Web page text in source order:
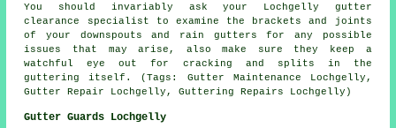
You should invariably ask your Lochgelly gutter
clearance specialist to examine the brackets and joints
of your downspouts and rain gutters for any possible
issues that may arise, also make sure they keep a
watchful eye out for cracking and splits in the
guttering itself. (Tags: Gutter Maintenance Lochgelly,
Gutter Repair Lochgelly, Guttering Repairs Lochgelly)
Gutter Guards Lochgelly